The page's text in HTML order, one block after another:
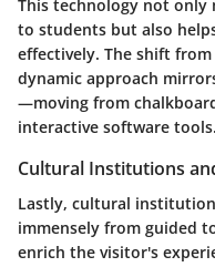
This technology not only
to students but also
effectively. The shift
dynamic approach
—moving from
interactive software tools.
Cultural Institutions
Lastly, cultural
immensely from guided
enrich the visitor's